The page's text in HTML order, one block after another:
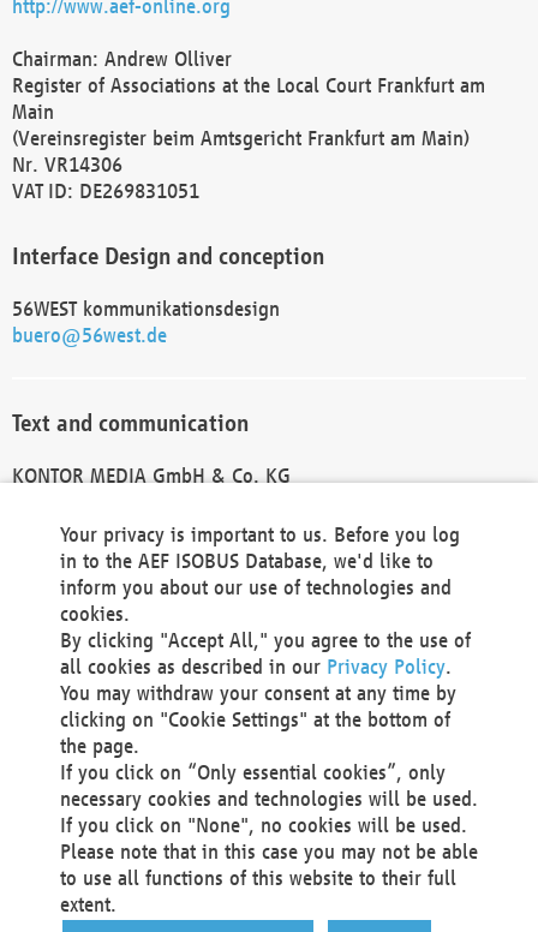
http://www.aef-online.org
Chairman: Andrew Olliver
Register of Associations at the Local Court Frankfurt am
Main
(Vereinsregister beim Amtsgericht Frankfurt am Main)
Nr. VR14306
VAT ID: DE269831051
Interface Design and conception
56WEST kommunikationsdesign
buero@56west.de
Text and communication
KONTOR MEDIA GmbH & Co. KG
Technical Realization and Hosting
Materna Information & Communications SE
Voßkuhle 37
44141 Dortmund
Germany
Tel +49 231 5599-00
Fax +49 231 5599-100
marketing@materna.de
http://www.materna.de
Local Court Dortmund: HRB 30301
VAT ID: DE 124 904 070
Your privacy is important to us. Before you log
in to the AEF ISOBUS Database, we'd like to
inform you about our use of technologies and
cookies.
By clicking "Accept All," you agree to the use of
all cookies as described in our Privacy Policy.
You may withdraw your consent at any time by
clicking on "Cookie Settings" at the bottom of
the page.
If you click on “Only essential cookies”, only
necessary cookies and technologies will be used.
If you click on "None", no cookies will be used.
Please note that in this case you may not be able
to use all functions of this website to their full
extent.